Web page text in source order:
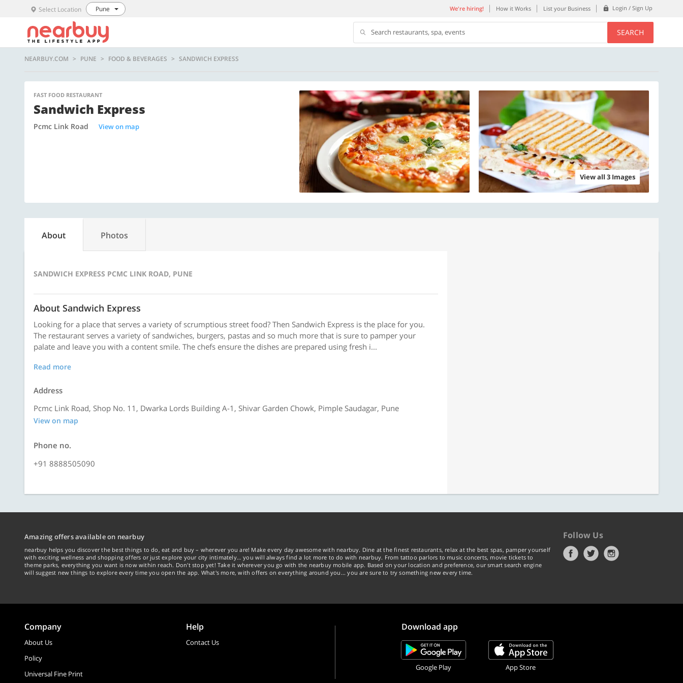
Select Location Pune We're hiring! How it Works List your Business Login / Sign Up
Search restaurants, spa, events SEARCH
NEARBUY.COM PUNE FOOD & BEVERAGES SANDWICH EXPRESS
FAST FOOD RESTAURANT
Sandwich Express
Pcmc Link Road View on map
View all 3 Images
About Photos
SANDWICH EXPRESS PCMC LINK ROAD, PUNE
About Sandwich Express
Looking for a place that serves a variety of scrumptious street food? Then Sandwich Express is the place for you.
The restaurant serves a variety of sandwiches, burgers, pastas and so much more that is sure to pamper your
palate and leave you with a content smile. The chefs ensure the dishes are prepared using fresh i...
Read more
Address
Pcmc Link Road, Shop No. 11, Dwarka Lords Building A-1, Shivar Garden Chowk, Pimple Saudagar, Pune
View on map
Phone no.
+91 8888505090
Amazing offers available on nearbuy
nearbuy helps you discover the best things to do, eat and buy – wherever you are! Make every day awesome with nearbuy. Dine at the finest restaurants, relax at the best spas, pamper yourself
with exciting wellness and shopping offers or just explore your city intimately… you will always find a lot more to do with nearbuy. From tattoo parlors to music concerts, movie tickets to
theme parks, everything you want is now within reach. Don't stop yet! Take it wherever you go with the nearbuy mobile app. Based on your location and preference, our smart search engine
will suggest new things to explore every time you open the app. What's more, with offers on everything around you... you are sure to try something new every time.
Follow Us
Company
About Us
Policy
Universal Fine Print
Help
Contact Us
Download app
Google Play App Store